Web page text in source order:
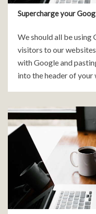
Supercharge your
We should all be
visitors to our
with Google and
into the header of your